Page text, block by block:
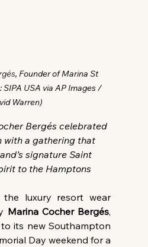
, Founder of Marina St
USA via AP Images /
Warren)
Bergés celebrated
with a gathering that
signature Saint
to the Hamptons
the luxury resort wear
Marina Cocher Bergés,
its new Southampton
Day weekend for a